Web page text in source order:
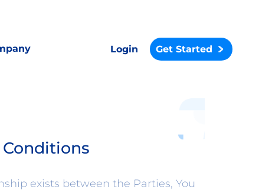
Login Get Started
Conditions
exists between the Parties, You